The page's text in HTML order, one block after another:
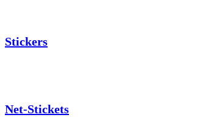
Stickers
Net-Stickets